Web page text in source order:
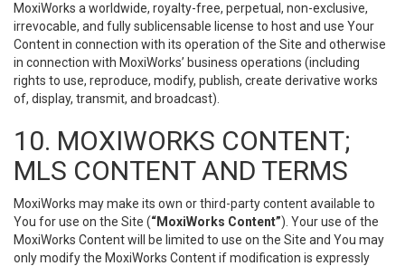
MoxiWorks a worldwide, royalty-free, perpetual, non-exclusive,
irrevocable, and fully sublicensable license to host and use Your
Content in connection with its operation of the Site and otherwise
in connection with MoxiWorks’ business operations (including
rights to use, reproduce, modify, publish, create derivative works
of, display, transmit, and broadcast).
10. MOXIWORKS CONTENT;
MLS CONTENT AND TERMS
MoxiWorks may make its own or third-party content available to
You for use on the Site (“MoxiWorks Content”). Your use of the
MoxiWorks Content will be limited to use on the Site and You may
only modify the MoxiWorks Content if modification is expressly